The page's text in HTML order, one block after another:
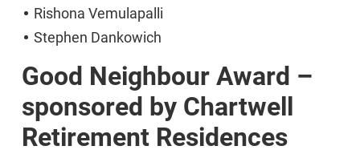
Rishona Vemulapalli
Stephen Dankowich
Good Neighbour Award –
sponsored by Chartwell
Retirement Residences